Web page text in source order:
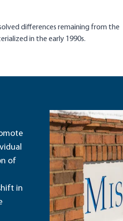
differences remaining from the
in the early 1990s.
of
in